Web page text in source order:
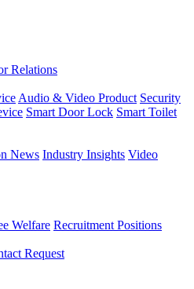
Relations
Audio & Video Product Security
Smart Door Lock Smart Toilet
News Industry Insights Video
Welfare Recruitment Positions
Request